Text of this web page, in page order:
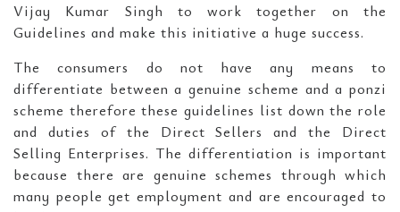
Vijay Kumar Singh to work together on the
Guidelines and make this initiative a huge success.
The consumers do not have any means to
differentiate between a genuine scheme and a ponzi
scheme therefore these guidelines list down the role
and duties of the Direct Sellers and the Direct
Selling Enterprises. The differentiation is important
because there are genuine schemes through which
many people get employment and are encouraged to